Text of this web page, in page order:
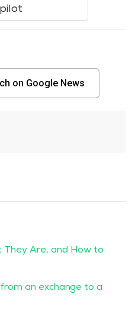
on Google News
They Are, and How to
an exchange to a